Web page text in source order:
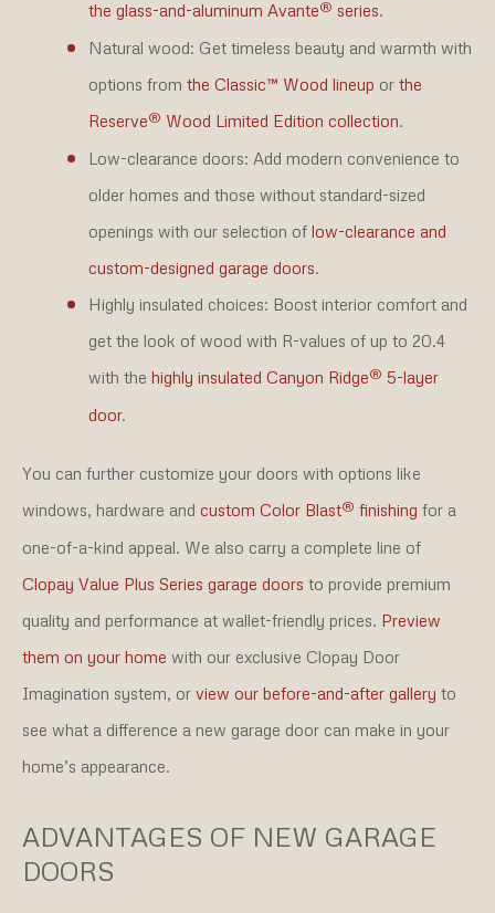
the glass-and-aluminum Avante® series.
Natural wood: Get timeless beauty and warmth with
options from the Classic™ Wood lineup or the
Reserve® Wood Limited Edition collection.
Low-clearance doors: Add modern convenience to
older homes and those without standard-sized
openings with our selection of low-clearance and
custom-designed garage doors.
Highly insulated choices: Boost interior comfort and
get the look of wood with R-values of up to 20.4
with the highly insulated Canyon Ridge® 5-layer
door.
You can further customize your doors with options like
windows, hardware and custom Color Blast® finishing for a
one-of-a-kind appeal. We also carry a complete line of
Clopay Value Plus Series garage doors to provide premium
quality and performance at wallet-friendly prices. Preview
them on your home with our exclusive Clopay Door
Imagination system, or view our before-and-after gallery to
see what a difference a new garage door can make in your
home’s appearance.
ADVANTAGES OF NEW GARAGE
DOORS